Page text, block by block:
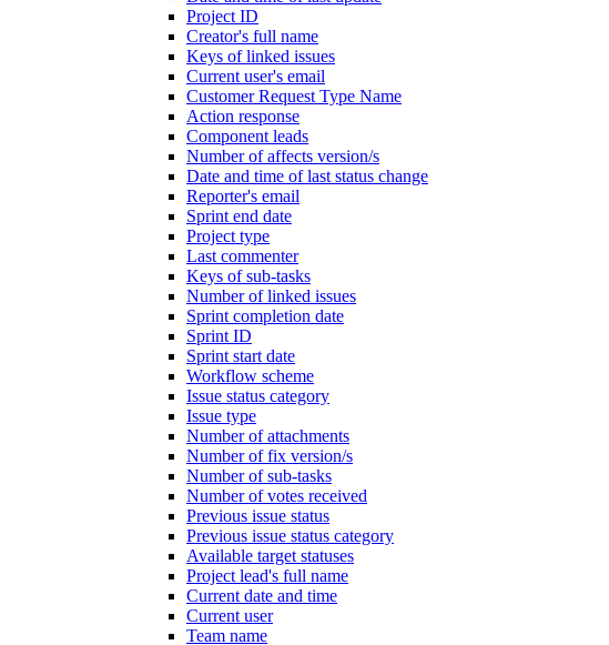
Project ID
Creator's full name
Keys of linked issues
Current user's email
Customer Request Type Name
Action response
Component leads
Number of affects version/s
Date and time of last status change
Reporter's email
Sprint end date
Project type
Last commenter
Keys of sub-tasks
Number of linked issues
Sprint completion date
Sprint ID
Sprint start date
Workflow scheme
Issue status category
Issue type
Number of attachments
Number of fix version/s
Number of sub-tasks
Number of votes received
Previous issue status
Previous issue status category
Available target statuses
Project lead's full name
Current date and time
Current user
Team name